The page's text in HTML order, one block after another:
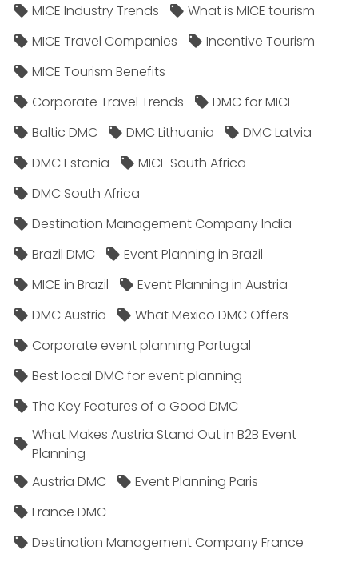
MICE Industry Trends
What is MICE tourism
MICE Travel Companies
Incentive Tourism
MICE Tourism Benefits
Corporate Travel Trends
DMC for MICE
Baltic DMC
DMC Lithuania
DMC Latvia
DMC Estonia
MICE South Africa
DMC South Africa
Destination Management Company India
Brazil DMC
Event Planning in Brazil
MICE in Brazil
Event Planning in Austria
DMC Austria
What Mexico DMC Offers
Corporate event planning Portugal
Best local DMC for event planning
The Key Features of a Good DMC
What Makes Austria Stand Out in B2B Event
Planning
Austria DMC
Event Planning Paris
France DMC
Destination Management Company France